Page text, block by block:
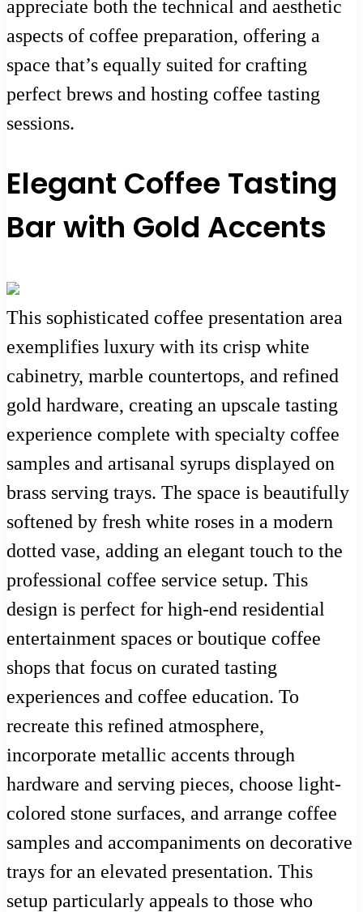
appreciate both the technical and aesthetic
aspects of coffee preparation, offering a
space that’s equally suited for crafting
perfect brews and hosting coffee tasting
sessions.
Elegant Coffee Tasting
Bar with Gold Accents
This sophisticated coffee presentation area
exemplifies luxury with its crisp white
cabinetry, marble countertops, and refined
gold hardware, creating an upscale tasting
experience complete with specialty coffee
samples and artisanal syrups displayed on
brass serving trays. The space is beautifully
softened by fresh white roses in a modern
dotted vase, adding an elegant touch to the
professional coffee service setup. This
design is perfect for high-end residential
entertainment spaces or boutique coffee
shops that focus on curated tasting
experiences and coffee education. To
recreate this refined atmosphere,
incorporate metallic accents through
hardware and serving pieces, choose light-
colored stone surfaces, and arrange coffee
samples and accompaniments on decorative
trays for an elevated presentation. This
setup particularly appeals to those who